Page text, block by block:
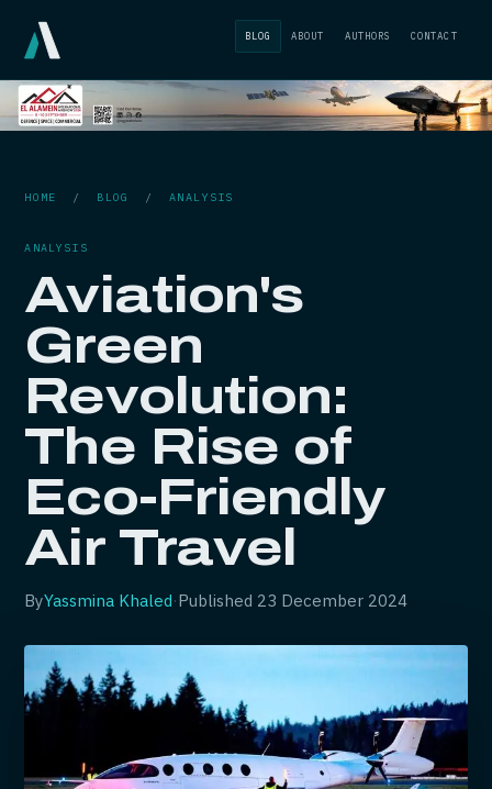
BLOG ABOUT AUTHORS CONTACT
HOME / BLOG /ANALYSIS
ANALYSIS
Aviation's
Green
Revolution:
The Rise of
Eco-Friendly
Air Travel
ByYassmina Khaled·Published 23 December 2024